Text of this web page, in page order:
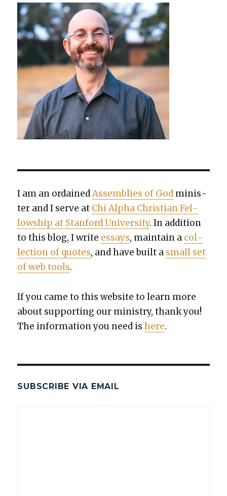
I am an ordainedAssem­blies of God min­is­
ter and I serve at Chi Alpha Chris­t­ian Fel­
low­ship at Stan­ford Uni­ver­si­ty. In addi­tion
to this blog, I write essays, main­tain a col­
lec­tion of quotes, and have built a small set
of web tools.
If you came to this web­site to learn more
about sup­port­ing our min­istry, thank you!
The infor­ma­tion you need ishere.
SUBSCRIBE VIA EMAIL